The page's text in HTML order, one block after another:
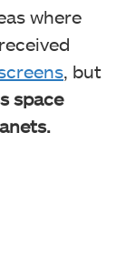
where
, but
space